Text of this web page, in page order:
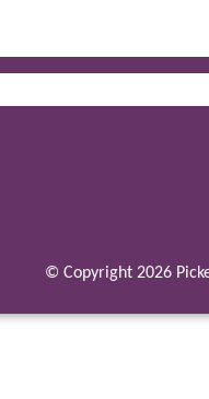
© Copyright 2026